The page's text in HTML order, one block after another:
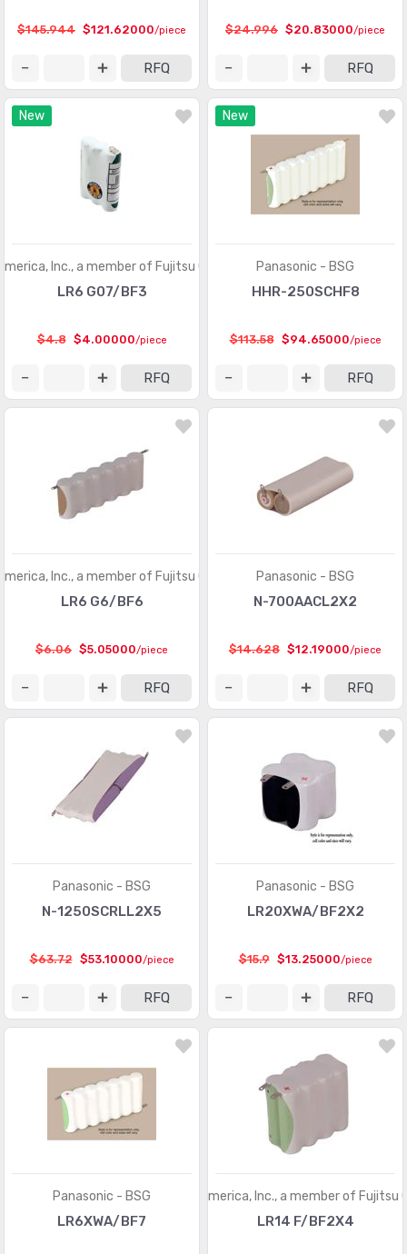
$145.944 $121.62000/piece
RFQ
$24.996 $20.83000/piece
RFQ
New
Inc., a member of Fujitsu Group
LR6 G07/BF3
$4.8 $4.00000/piece
RFQ
New
Panasonic - BSG
HHR-250SCHF8
$113.58 $94.65000/piece
RFQ
Inc., a member of Fujitsu Group
LR6 G6/BF6
$6.06 $5.05000/piece
RFQ
Panasonic - BSG
N-700AACL2X2
$14.628 $12.19000/piece
RFQ
Panasonic - BSG
N-1250SCRLL2X5
$63.72 $53.10000/piece
RFQ
Panasonic - BSG
LR20XWA/BF2X2
$15.9 $13.25000/piece
RFQ
Panasonic - BSG
LR6XWA/BF7
FDK America, Inc., a member of Fujitsu
LR14 F/BF2X4